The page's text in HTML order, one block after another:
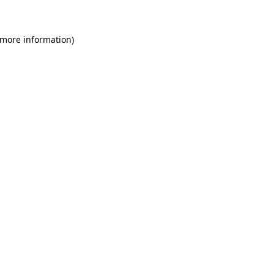
information)